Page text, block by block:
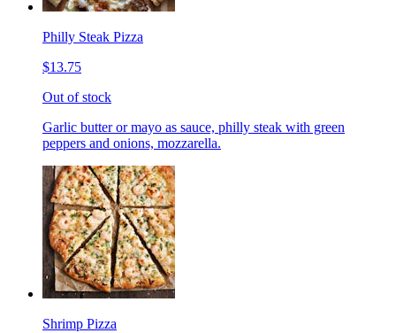
Philly Steak Pizza
$13.75
Out of stock
Garlic butter or mayo as sauce, philly steak with green
peppers and onions, mozzarella.
Shrimp Pizza